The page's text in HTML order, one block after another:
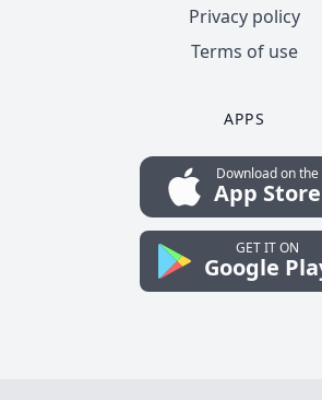
Privacy policy
Terms of use
APPS
Download on the
App Store
GET IT ON
Google